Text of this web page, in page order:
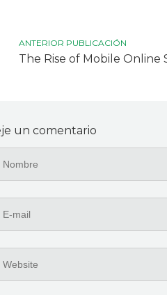
ANTERIOR PUBLICACIÓN
The Rise of Mobile Online
un comentario